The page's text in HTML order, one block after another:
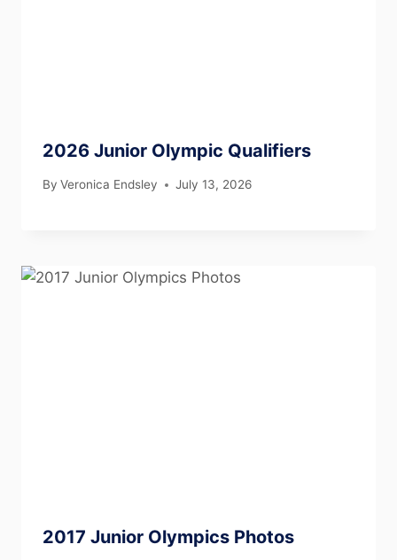
2026 Junior Olympic Qualifiers
By Veronica Endsley July 13, 2026
2017 Junior Olympics Photos